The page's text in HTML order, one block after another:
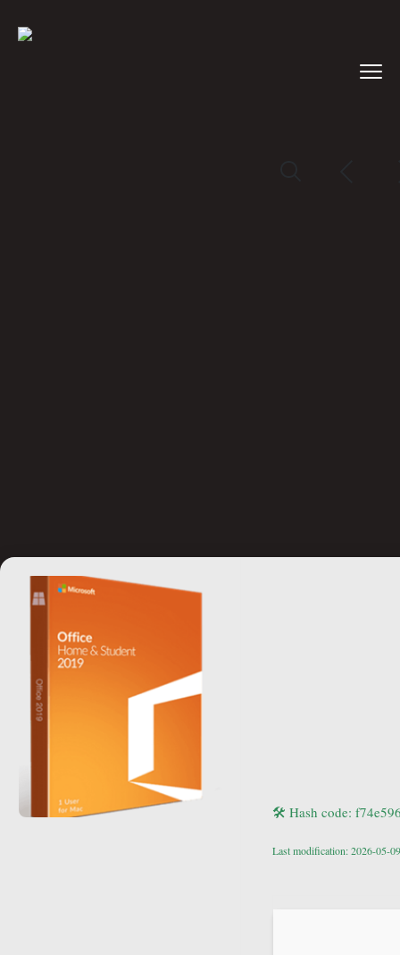
🛠 Hash code:
Last modification: 2026-05-09